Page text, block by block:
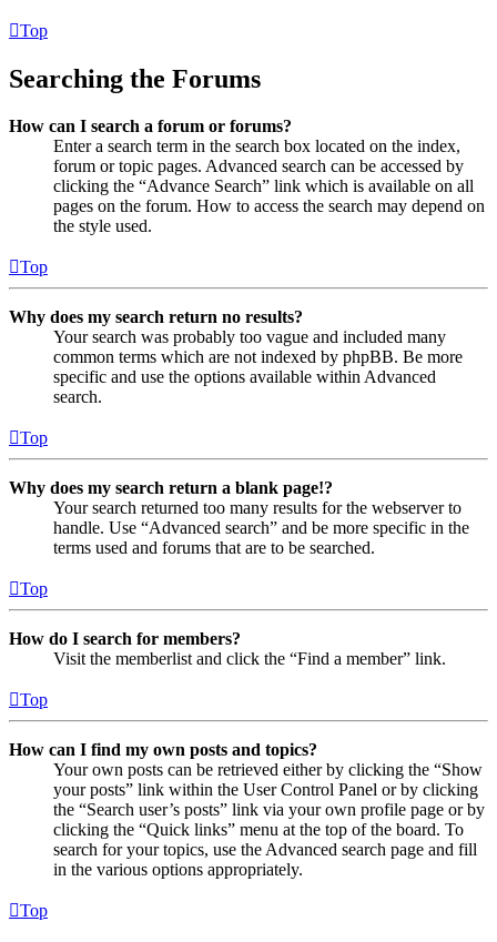
Top
Searching the Forums
How can I search a forum or forums?
Enter a search term in the search box located on the index,
forum or topic pages. Advanced search can be accessed by
clicking the “Advance Search” link which is available on all
pages on the forum. How to access the search may depend on
the style used.
Top
Why does my search return no results?
Your search was probably too vague and included many
common terms which are not indexed by phpBB. Be more
specific and use the options available within Advanced
search.
Top
Why does my search return a blank page!?
Your search returned too many results for the webserver to
handle. Use “Advanced search” and be more specific in the
terms used and forums that are to be searched.
Top
How do I search for members?
Visit the memberlist and click the “Find a member” link.
Top
How can I find my own posts and topics?
Your own posts can be retrieved either by clicking the “Show
your posts” link within the User Control Panel or by clicking
the “Search user’s posts” link via your own profile page or by
clicking the “Quick links” menu at the top of the board. To
search for your topics, use the Advanced search page and fill
in the various options appropriately.
Top